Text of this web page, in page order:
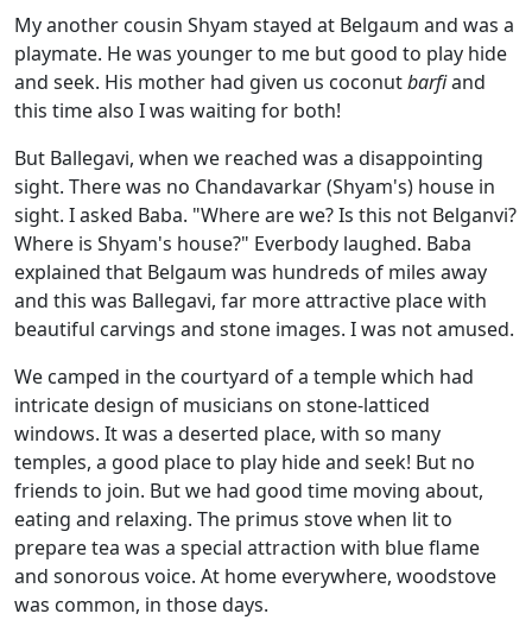
My another cousin Shyam stayed at Belgaum and was a
playmate. He was younger to me but good to play hide
and seek. His mother had given us coconutbarfiand
this time also I was waiting for both!
But Ballegavi, when we reached was a disappointing
sight. There was no Chandavarkar (Shyam's) house in
sight. I asked Baba. "Where are we? Is this not Belganvi?
Where is Shyam's house?" Everbody laughed. Baba
explained that Belgaum was hundreds of miles away
and this was Ballegavi, far more attractive place with
beautiful carvings and stone images. I was not amused.
We camped in the courtyard of a temple which had
intricate design of musicians on stone-latticed
windows. It was a deserted place, with so many
temples, a good place to play hide and seek! But no
friends to join. But we had good time moving about,
eating and relaxing. The primus stove when lit to
prepare tea was a special attraction with blue flame
and sonorous voice. At home everywhere, woodstove
was common, in those days.